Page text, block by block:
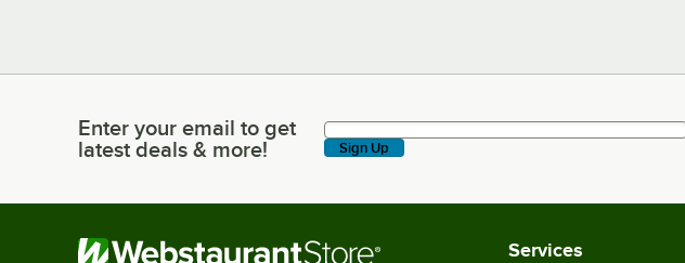
Enter your email to get latest deals & more!
Enter your email to get
latest deals & more!
Sign Up
Services